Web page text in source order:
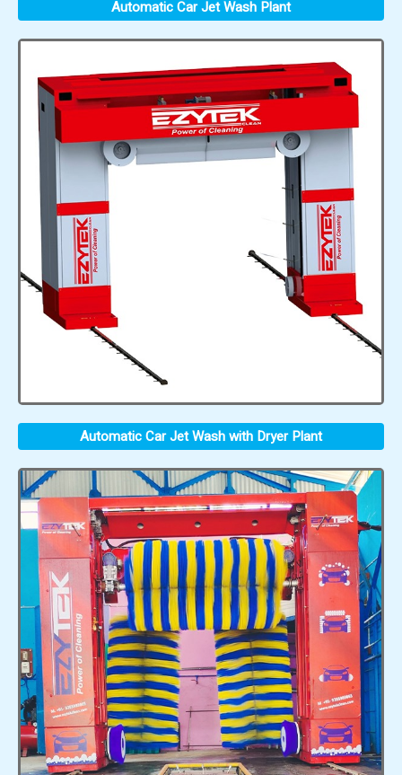
Automatic Car Jet Wash Plant
Automatic Car Jet Wash with Dryer Plant